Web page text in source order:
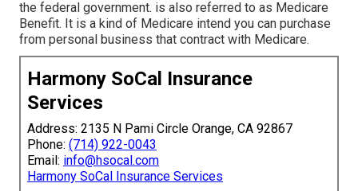
the federal government. is also referred to as Medicare
Benefit. It is a kind of Medicare intend you can purchase
from personal business that contract with Medicare.
Harmony SoCal Insurance
Services
Address: 2135 N Pami Circle Orange, CA 92867
Phone: (714) 922-0043
Email: info@hsocal.com
Harmony SoCal Insurance Services